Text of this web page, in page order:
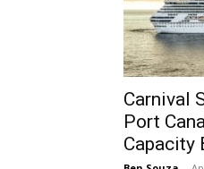
Carnival
Port
Capacity